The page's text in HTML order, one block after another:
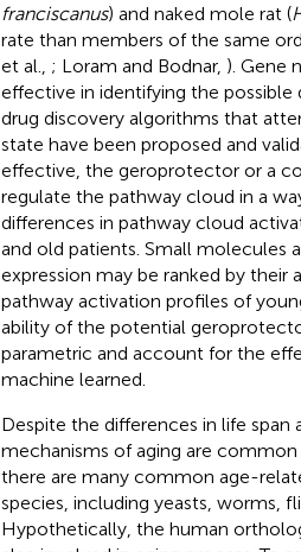
franciscanus) and naked mole rat (
rate than members of the same
et al., ; Loram and Bodnar, ). Gene
effective in identifying the possible
drug discovery algorithms that
state have been proposed and
effective, the geroprotector or a
regulate the pathway cloud in a
differences in pathway cloud
and old patients. Small molecules
expression may be ranked by
pathway activation profiles of
ability of the potential
parametric and account for the
machine learned.
Despite the differences in life
mechanisms of aging are
there are many common age-
species, including yeasts, worms,
Hypothetically, the human